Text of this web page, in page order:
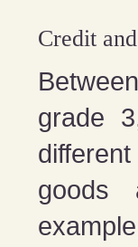
Credit
grade
goods